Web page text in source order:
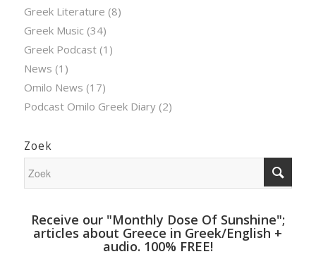
Greek Literature (8)
Greek Music (34)
Greek Podcast(1)
News (1)
Omilo News (17)
Podcast Omilo Greek Diary(2)
Zoek
Receive our "Monthly Dose Of Sunshine";
articles about Greece in Greek/English +
audio. 100% FREE!